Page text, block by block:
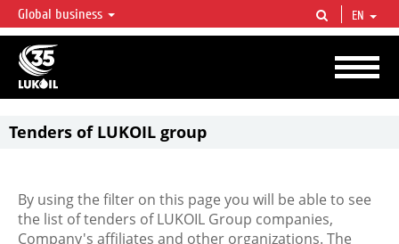
LUKOIL OVERVIEW
LUKOIL is one of the largest oil & gas vertical integrated companies in the world
accounting for over 2% of crude production and circa 1% of proved hydrocarbon
reserves globally.
Global business EN
Tenders of LUKOIL group
By using the filter on this page you will be able to see
the list of tenders of LUKOIL Group companies,
Company's affiliates and other organizations. The